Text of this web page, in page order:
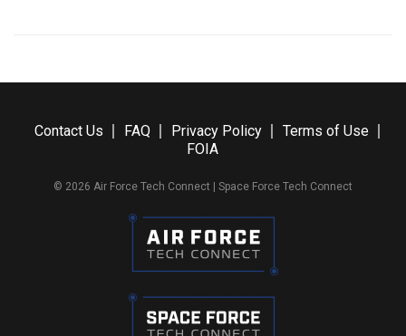
Contact Us FAQ Privacy Policy
Terms of Use
FOIA
© 2026 Air Force Tech Connect | Space Force Tech Connect